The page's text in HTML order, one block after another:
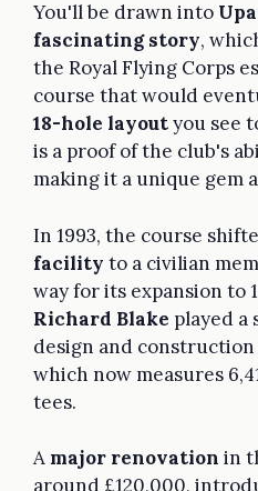
You'll be drawn into
fascinating story,
the Royal Flying Corps
course that would
18-hole layoutyou see
is a proof of the club's
making it a unique gem
In 1993, the course
facility to a civilian
way for its expansion to
Richard Blake played
design and
which now measures
tees.
A major renovation in
around £120,000,